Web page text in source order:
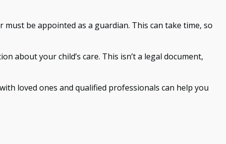
be appointed as a guardian. This can take time, so
about your child’s care. This isn’t a legal document,
loved ones and qualified professionals can help you